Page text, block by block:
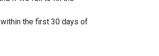
the first 30 days of